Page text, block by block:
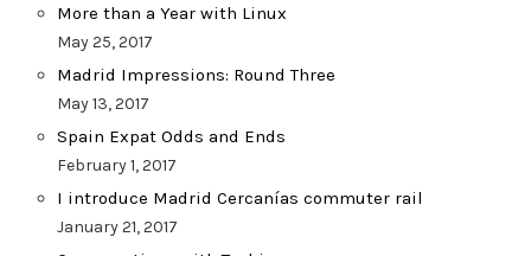
More than a Year with Linux
May 25, 2017
Madrid Impressions: Round Three
May 13, 2017
Spain Expat Odds and Ends
February 1, 2017
I introduce Madrid Cercanías commuter rail
January 21, 2017